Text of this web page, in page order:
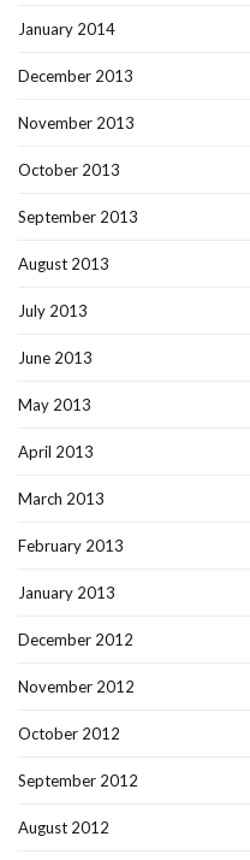
January 2014
December 2013
November 2013
October 2013
September 2013
August 2013
July 2013
June 2013
May 2013
April 2013
March 2013
February 2013
January 2013
December 2012
November 2012
October 2012
September 2012
August 2012